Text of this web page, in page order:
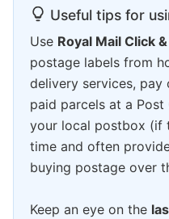
Useful tips for
Use Royal Mail Click
postage labels from
delivery services,
paid parcels at a
your local postbox (if
time and often
buying postage over
Keep an eye on the